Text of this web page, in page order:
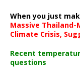
When you just
Massive Thailand-
Climate Crisis,
Recent
questions